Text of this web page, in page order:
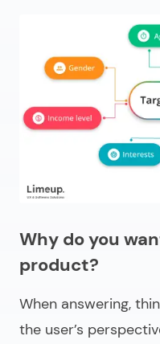
Why do you
product?
When answering,
the user’s